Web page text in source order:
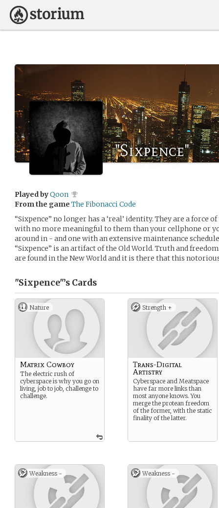
"Sixpence"
Played byQoon
From the game The Fibonacci Code
“Sixpence” no longer has a ‘real’ identity. They are a force
with no more meaningful to them than your cellphone or
around in - and one with an extensive maintenance
“Sixpence” is an artifact of the Old World. Truth and
are found in the New World and it is there that this
"Sixpence"’s Cards
Nature
Matrix Cowboy
The electric rush of
cyberspace is why you go on
living, job to job, challenge to
challenge.
Strength +
Trans-Digital
Artistry
Cyberspace and Meatspace
have far more links than
most anyone knows. You
merge the protean freedom
of the former, with the static
finality of the latter.
Weakness - Weakness -